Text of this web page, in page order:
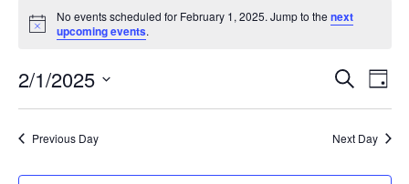
Notice
No events scheduled for February 1, 2025. Jump to the next
upcoming events.
Events
and
Views
Search
Day
2/1/2025
Previous Day Next Day